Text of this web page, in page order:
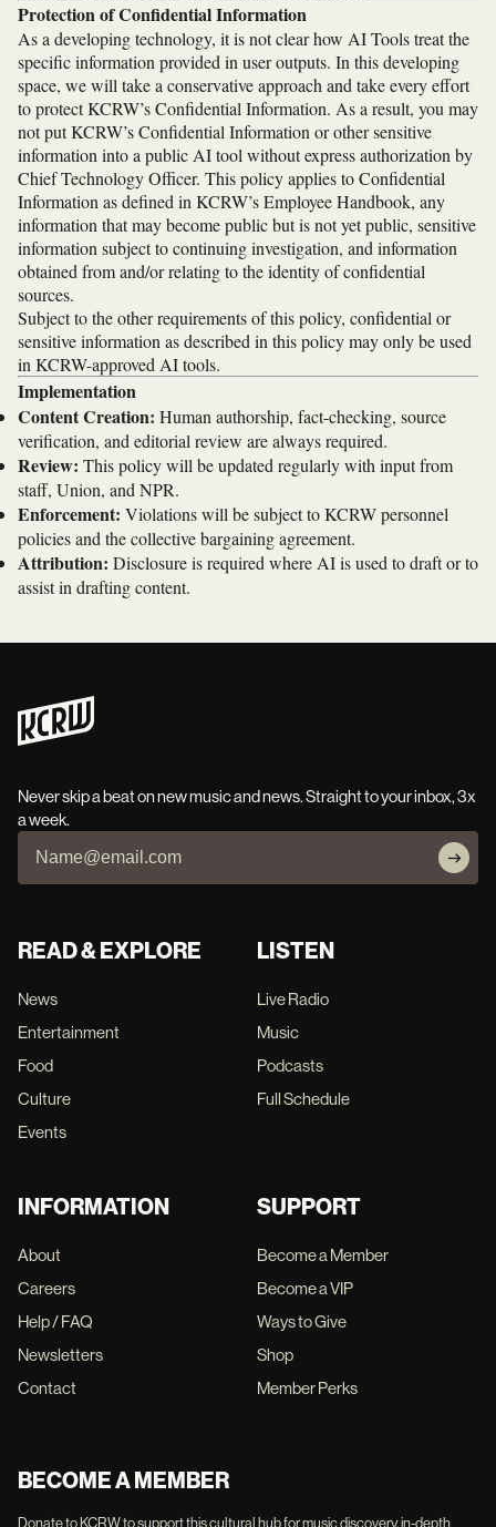
Protection of Confidential Information
As a developing technology, it is not clear how AI Tools treat the
specific information provided in user outputs. In this developing
space, we will take a conservative approach and take every effort
to protect KCRW’s Confidential Information. As a result, you may
not put KCRW’s Confidential Information or other sensitive
information into a public AI tool without express authorization by
Chief Technology Officer. This policy applies to Confidential
Information as defined in KCRW’s Employee Handbook, any
information that may become public but is not yet public, sensitive
information subject to continuing investigation, and information
obtained from and/or relating to the identity of confidential
sources.
Subject to the other requirements of this policy, confidential or
sensitive information as described in this policy may only be used
in KCRW-approved AI tools.
Implementation
Content Creation: Human authorship, fact-checking, source
verification, and editorial review are always required.
Review: This policy will be updated regularly with input from
staff, Union, and NPR.
Enforcement: Violations will be subject to KCRW personnel
policies and the collective bargaining agreement.
Attribution: Disclosure is required where AI is used to draft or to
assist in drafting content.
Never skip a beat on new music and news. Straight to your inbox, 3x
a week.
READ & EXPLORE
News
Entertainment
Food
Culture
Events
LISTEN
Live Radio
Music
Podcasts
Full Schedule
INFORMATION
About
Careers
Help / FAQ
Newsletters
Contact
SUPPORT
Become a Member
Become a VIP
Ways to Give
Shop
Member Perks
BECOME A MEMBER
Donate to KCRW to support this cultural hub for music discovery, in-depth